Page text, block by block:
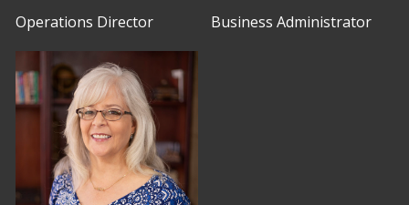
Operations Director Business Administrator